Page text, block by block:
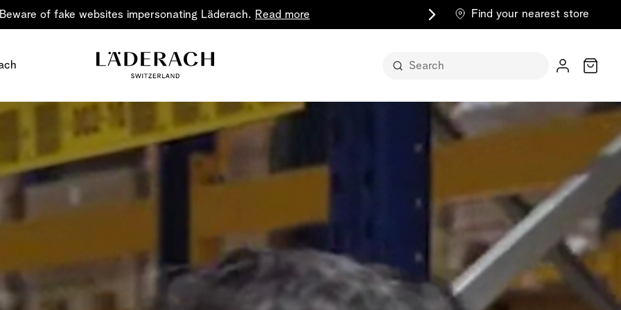
Beware of fake websites impersonating Läderach. Read more Find your nearest store
Share the joy
Chocolate in its
classic form
Chocolate – an art in itself
Cart